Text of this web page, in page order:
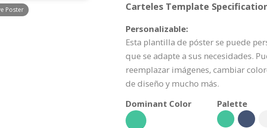
Poster Carteles Template
Personalizable:
Esta plantilla de póster se puede
que se adapte a sus necesidades.
reemplazar imágenes, cambiar
de diseño y mucho más.
Dominant Color
Palette